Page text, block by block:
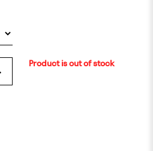
Product is out of stock